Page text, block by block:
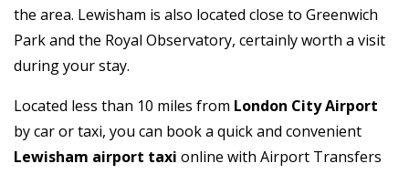
the area. Lewisham is also located close to Greenwich
Park and the Royal Observatory, certainly worth a visit
during your stay.
Located less than 10 miles from London City Airport
by car or taxi, you can book a quick and convenient
Lewisham airport taxi online with Airport Transfers